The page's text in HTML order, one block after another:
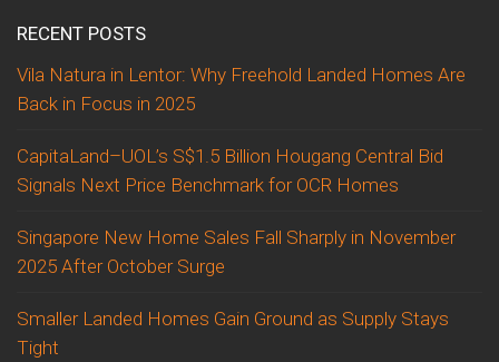
RECENT POSTS
Vila Natura in Lentor: Why Freehold Landed Homes Are
Back in Focus in 2025
CapitaLand–UOL’s S$1.5 Billion Hougang Central Bid
Signals Next Price Benchmark for OCR Homes
Singapore New Home Sales Fall Sharply in November
2025 After October Surge
Smaller Landed Homes Gain Ground as Supply Stays
Tight